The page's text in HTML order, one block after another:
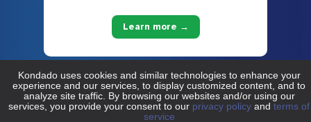
Learn more →